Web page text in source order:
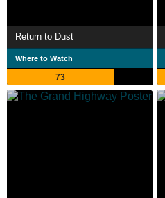
Return to Dust
Where to Watch
73